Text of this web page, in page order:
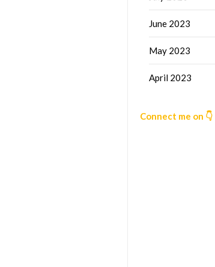
June 2023
May 2023
April 2023
Connect me on 👇